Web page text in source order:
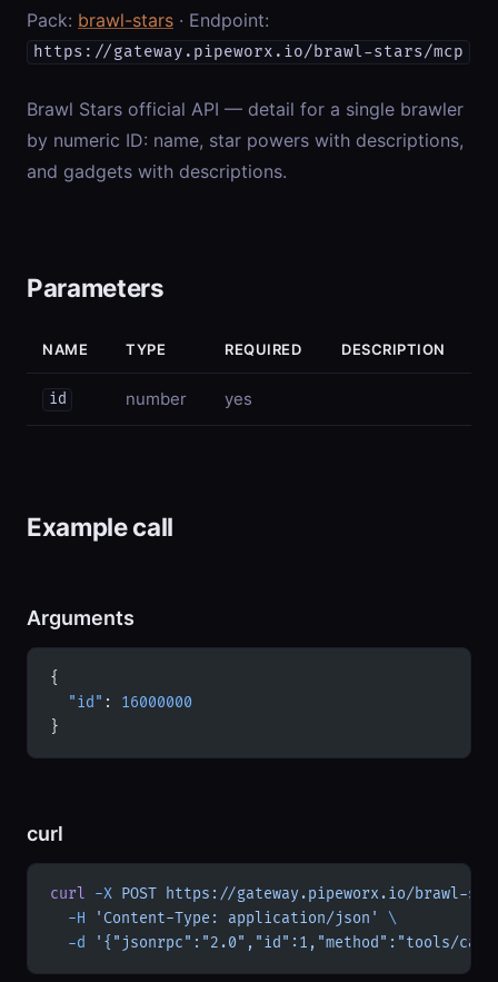
Pack: brawl-stars · Endpoint:
https://gateway.pipeworx.io/brawl-stars/mcp
Brawl Stars official API — detail for a single brawler
by numeric ID: name, star powers with descriptions,
and gadgets with descriptions.
Parameters
NAME TYPE REQUIRED DESCRIPTION
id number yes
Example call
Arguments
{
  "id"
: 16000000
}
curl
curl -X POST https://gateway.pipeworx.io/brawl-
  -H
'Content-Type: application/json'
\
  -d
'{"jsonrpc":"2.0","id":1,"method":"tools/